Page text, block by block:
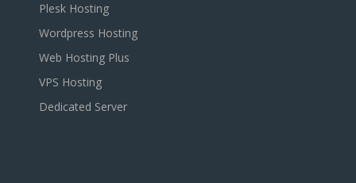
Plesk Hosting
Wordpress Hosting
Web Hosting Plus
VPS Hosting
Dedicated Server